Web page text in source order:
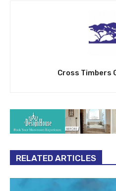
Cross Timbers
RELATED ARTICLES